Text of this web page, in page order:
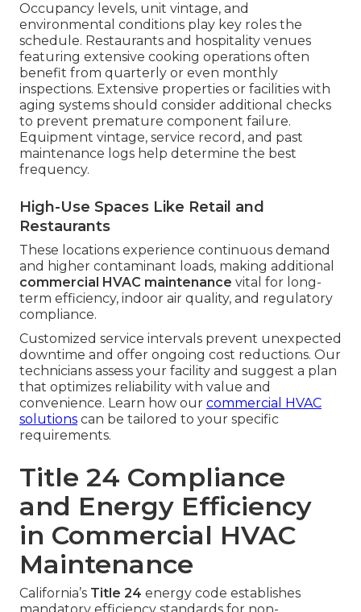
Occupancy levels, unit vintage, and
environmental conditions play key roles the
schedule. Restaurants and hospitality venues
featuring extensive cooking operations often
benefit from quarterly or even monthly
inspections. Extensive properties or facilities with
aging systems should consider additional checks
to prevent premature component failure.
Equipment vintage, service record, and past
maintenance logs help determine the best
frequency.
High-Use Spaces Like Retail and
Restaurants
These locations experience continuous demand
and higher contaminant loads, making additional
commercial HVAC maintenance vital for long-
term efficiency, indoor air quality, and regulatory
compliance.
Customized service intervals prevent unexpected
downtime and offer ongoing cost reductions. Our
technicians assess your facility and suggest a plan
that optimizes reliability with value and
convenience. Learn how our commercial HVAC
solutions can be tailored to your specific
requirements.
Title 24 Compliance
and Energy Efficiency
in Commercial HVAC
Maintenance
California’s Title 24 energy code establishes